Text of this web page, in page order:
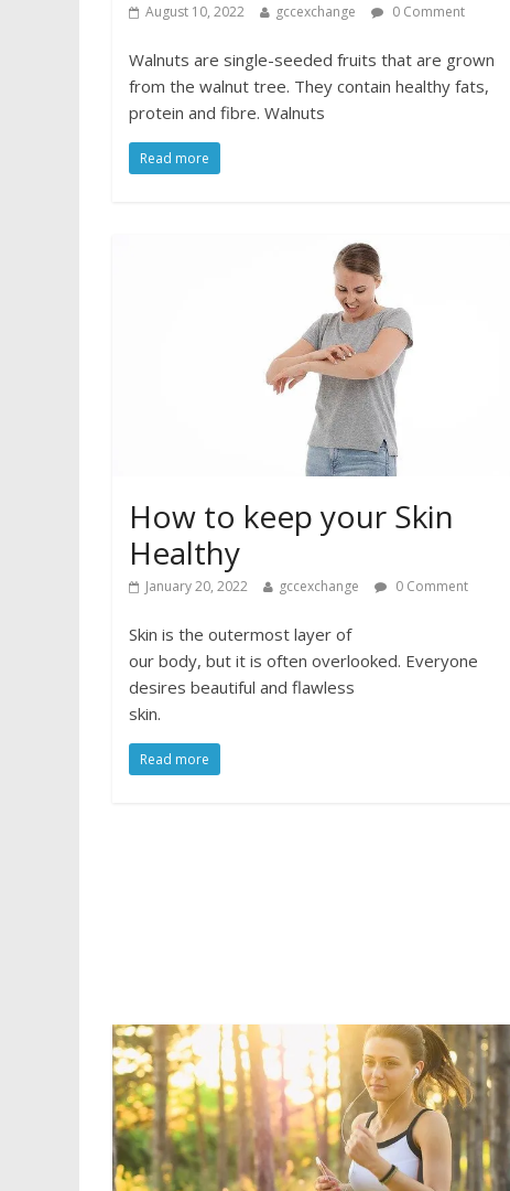
August 10, 2022 gccexchange 0 Comment
Walnuts are single-seeded fruits that are grown
from the walnut tree. They contain healthy fats,
protein and fibre. Walnuts
Read more
How to keep your Skin
Healthy
January 20, 2022 gccexchange 0 Comment
Skin is the outermost layer of
our body, but it is often overlooked. Everyone
desires beautiful and flawless
skin.
Read more